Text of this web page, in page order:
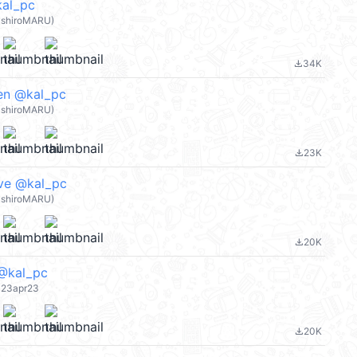
file_download34K
@kal_pc
file_download23K
@kal_pc
file_download20K
file_download20K